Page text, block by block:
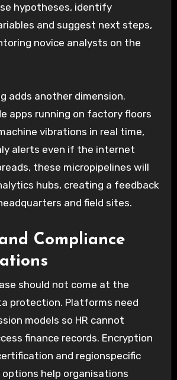
hypotheses, identify
and suggest next steps,
novice analysts on the
adds another dimension.
apps running on factory floors
vibrations in real time,
alerts even if the internet
these micropipelines will
hubs, creating a feedback
and field sites.
Compliance
should not come at the
protection. Platforms need
models so HR cannot
finance records. Encryption
and regionspecific
help organisations